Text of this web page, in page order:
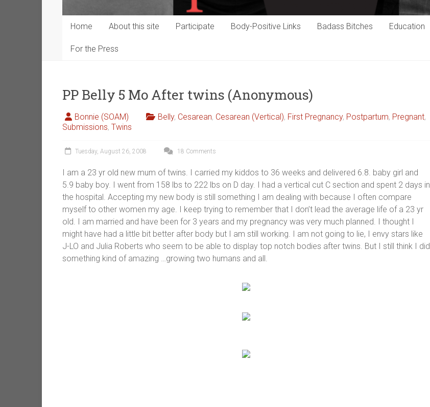
Home About this site Participate Body-Positive Links Badass Bitches Education
For the Press
PP Belly 5 Mo After twins (Anonymous)
Bonnie (SOAM) Belly, Cesarean, Cesarean (Vertical), First Pregnancy, Postpartum, Pregnant,
Submissions, Twins
Tuesday, August 26, 2008 18 Comments
I am a 23 yr old new mum of twins. I carried my kiddos to 36 weeks and delivered 6.8. baby girl and
5.9 baby boy. I went from 158 lbs to 222 lbs on D day. I had a vertical cut C section and spent 2 days in
the hospital. Accepting my new body is still something I am dealing with because I often compare
myself to other women my age. I keep trying to remember that I don’t lead the average life of a 23 yr
old. I am married and have been for 3 years and my pregnancy was very much planned. I thought I
might have had a little bit better after body but I am still working. I am not going to lie, I envy stars like
J-LO and Julia Roberts who seem to be able to display top notch bodies after twins. But I still think I did
something kind of amazing …growing two humans and all.